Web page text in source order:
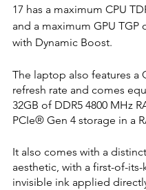
17 has a maximum CPU
and a maximum GPU TGP
with Dynamic Boost.
The laptop also features a
refresh rate and comes
32GB of DDR5 4800 MHz
PCIe® Gen 4 storage in a
It also comes with a
aesthetic, with a first-of-its-
invisible ink applied